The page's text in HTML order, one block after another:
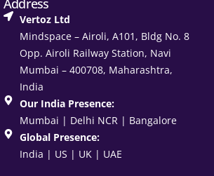
Vertoz Ltd
Mindspace – Airoli, A101, Bldg No. 8
Opp. Airoli Railway Station, Navi
Mumbai – 400708, Maharashtra,
India
Our India Presence:
Mumbai | Delhi NCR | Bangalore
Global Presence:
India | US | UK | UAE